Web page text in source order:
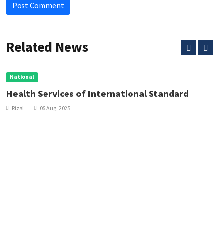
Post Comment
Related News
National
Health Services of International Standard
Rizal 05 Aug, 2025